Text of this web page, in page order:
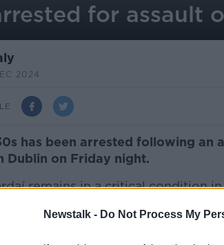
Newstalk - Do Not Process My
for assault
2024
has been arrested following an
Dublin on Friday night.
remains in a critical condition
was treated for injuries in St.